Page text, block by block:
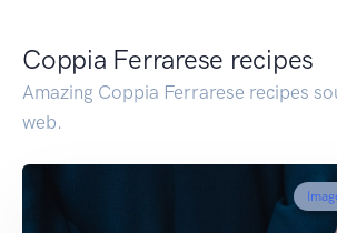
Coppia Ferrarese recipes
Amazing Coppia Ferrarese recipes
web.